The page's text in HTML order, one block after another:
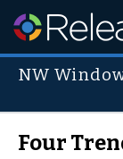
NW
Four